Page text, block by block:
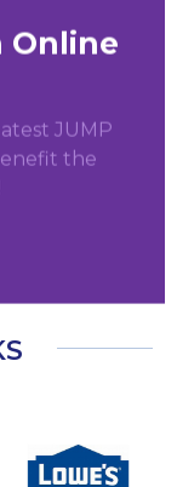
Online
JUMP
the